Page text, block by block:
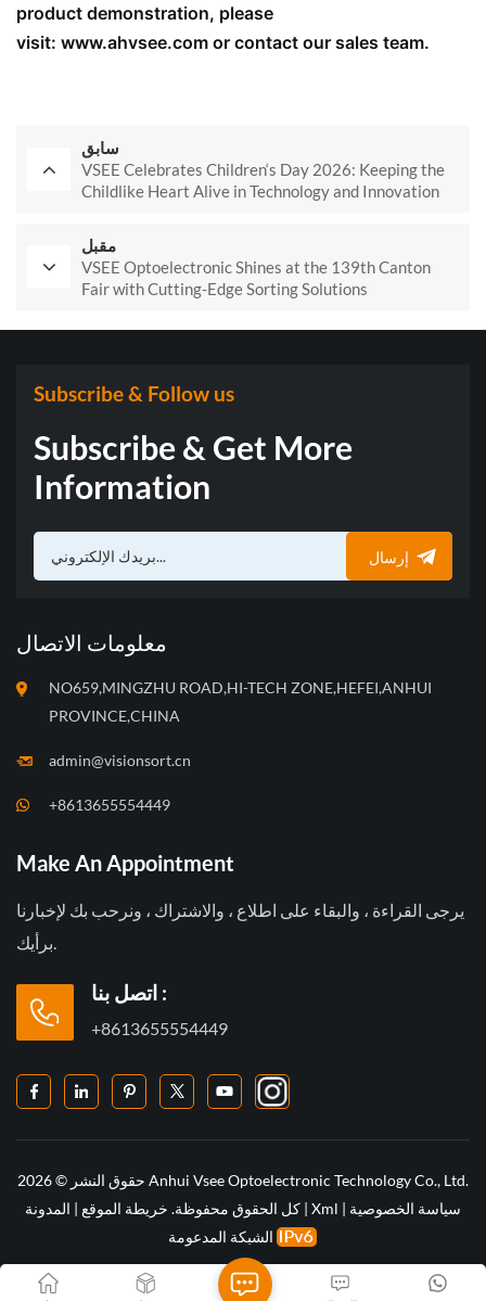
product demonstration, please
visit: www.ahvsee.com or contact our sales team.
سابق
VSEE Celebrates Children‘s Day 2026: Keeping the
Childlike Heart Alive in Technology and Innovation
مقبل
VSEE Optoelectronic Shines at the 139th Canton
Fair with Cutting-Edge Sorting Solutions
Subscribe & Follow us
Subscribe & Get More
Information
إرسال
معلومات الاتصال
NO659,MINGZHU ROAD,HI-TECH ZONE,HEFEI,ANHUI
PROVINCE,CHINA
admin@visionsort.cn
+8613655554449
Make An Appointment
يرجى القراءة ، والبقاء على اطلاع ، والاشتراك ، ونرحب بك لإخبارنا
برأيك.
اتصل بنا :
+8613655554449
حقوق النشر © 2026 Anhui Vsee Optoelectronic Technology Co., Ltd.
كل الحقوق محفوظة. خريطة الموقع | المدونة | Xml | سياسة الخصوصية
الشبكة المدعومة